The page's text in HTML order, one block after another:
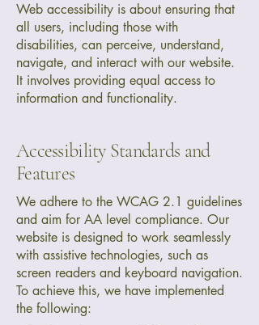
Web accessibility is about ensuring that
all users, including those with
disabilities, can perceive, understand,
navigate, and interact with our website.
It involves providing equal access to
information and functionality.
Accessibility Standards and
Features
We adhere to the WCAG 2.1 guidelines
and aim for AA level compliance. Our
website is designed to work seamlessly
with assistive technologies, such as
screen readers and keyboard navigation.
To achieve this, we have implemented
the following: